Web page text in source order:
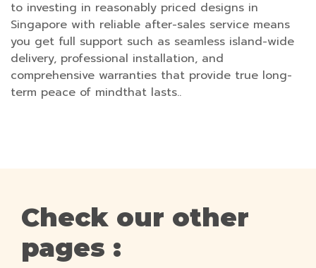
to investing in reasonably priced designs in
Singapore with reliable after-sales service means
you get full support such as seamless island-wide
delivery, professional installation, and
comprehensive warranties that provide true long-
term peace of mindthat lasts..
Check our other
pages :